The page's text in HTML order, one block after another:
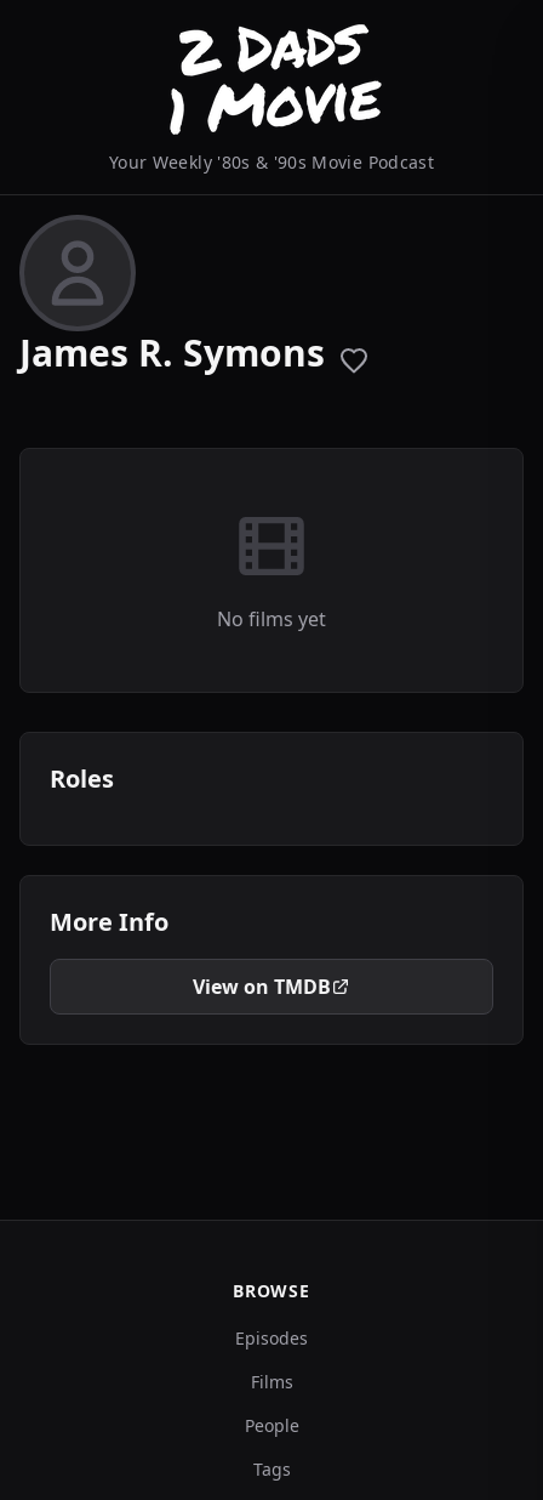
Your Weekly '80s & '90s Movie Podcast
James R. Symons
No films yet
Roles
More Info
View on TMDB
BROWSE
Episodes
Films
People
Tags